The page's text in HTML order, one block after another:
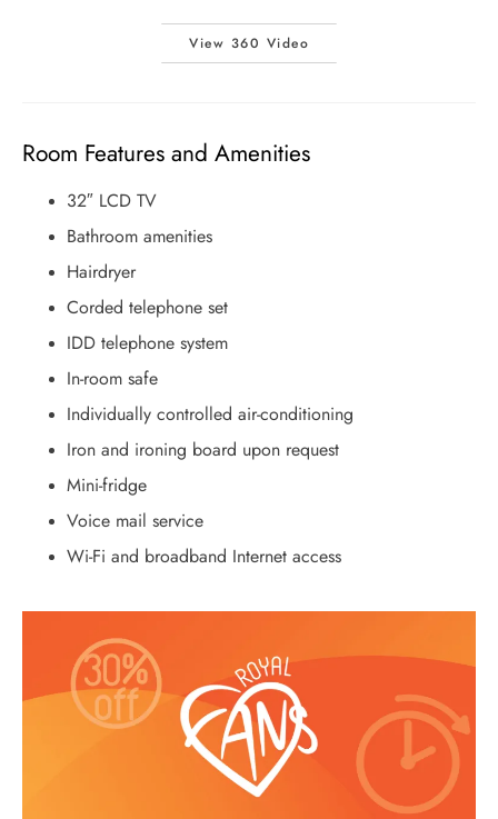
View 360 Video
Room Features and Amenities
32″ LCD TV
Bathroom amenities
Hairdryer
Corded telephone set
IDD telephone system
In-room safe
Individually controlled air-conditioning
Iron and ironing board upon request
Mini-fridge
Voice mail service
Wi-Fi and broadband Internet access